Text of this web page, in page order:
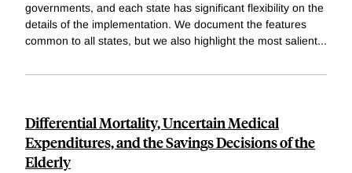
governments, and each state has significant flexibility on the
details of the implementation. We document the features
common to all states, but we also highlight the most salient...
Differential Mortality, Uncertain Medical
Expenditures, and the Savings Decisions of the
Elderly